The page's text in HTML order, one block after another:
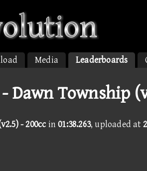
Media Leaderboards
- Dawn Township
- 200ccin01:38.263, uploaded at